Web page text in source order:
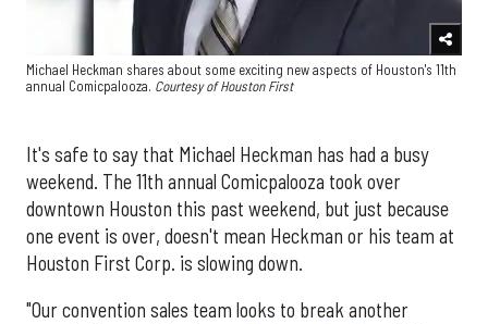
Michael Heckman shares about some exciting new aspects of Houston's 11th
annual Comicpalooza. Courtesy of Houston First
It's safe to say that Michael Heckman has had a busy
weekend. The 11th annual Comicpalooza took over
downtown Houston this past weekend, but just because
one event is over, doesn't mean Heckman or his team at
Houston First Corp. is slowing down.
"Our convention sales team looks to break another